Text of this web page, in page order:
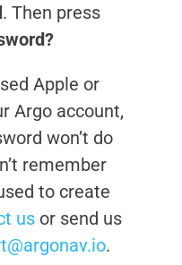
. Then press
Apple or
Argo account,
won’t do
remember
to create
usor send us
.